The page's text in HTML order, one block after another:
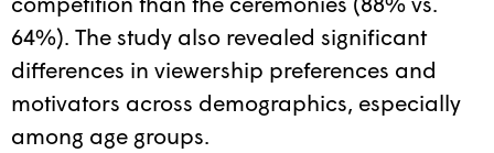
64%). The study also revealed significant
differences in viewership preferences and
motivators across demographics, especially
among age groups.